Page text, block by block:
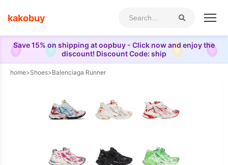
Save 15% on shipping at oopbuy - Click now and enjoy the
discount! Discount Code: ship
kakobuy
home>Shoes>Balenciaga Runner